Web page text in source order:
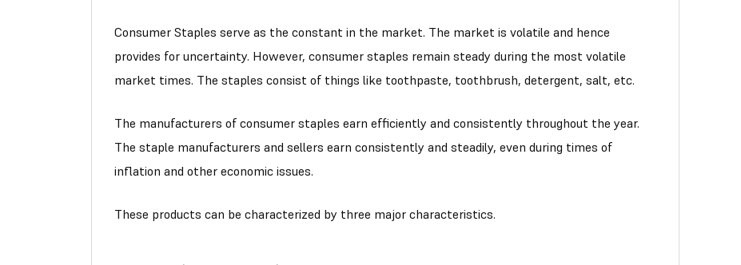
Consumer Staples serve as the constant in the market. The market is volatile and hence
provides for uncertainty. However, consumer staples remain steady during the most volatile
market times. The staples consist of things like toothpaste, toothbrush, detergent, salt, etc.
The manufacturers of consumer staples earn efficiently and consistently throughout the year.
The staple manufacturers and sellers earn consistently and steadily, even during times of
inflation and other economic issues.
These products can be characterized by three major characteristics.